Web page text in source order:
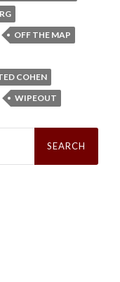
OFF THE MAP
COHEN
WIPEOUT